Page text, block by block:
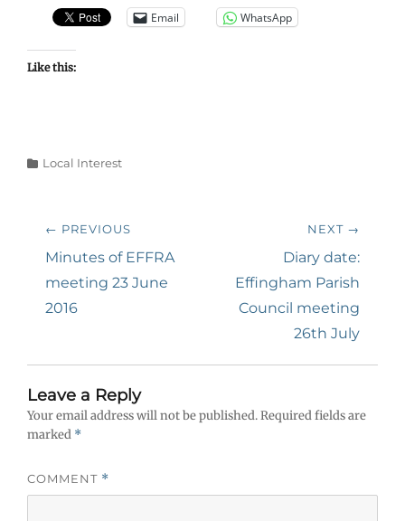
Email WhatsApp
Like this:
Categories
Local Interest
Post
navigation
← PREVIOUS
Previous
post:
Minutes of EFFRA
meeting 23 June
2016
NEXT →
post:
Diary date:
Effingham Parish
Council meeting
26th July
Leave a Reply
Your email address will not be published.Required fields are
marked *
COMMENT *